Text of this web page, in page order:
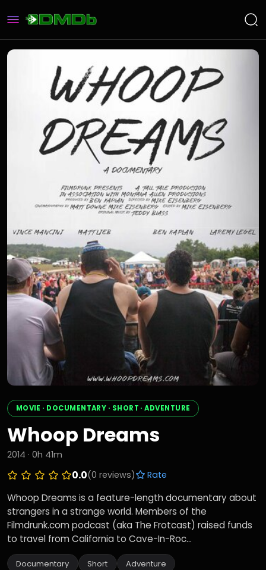
MOVIE · DOCUMENTARY · SHORT · ADVENTURE
Whoop Dreams
2014 · 0h 41m
0.0(0 reviews) Rate
Whoop Dreams is a feature-length documentary about
strangers in a strange world. Members of the
Filmdrunk.com podcast (aka The Frotcast) raised funds
to travel from California to Cave-In-Roc...
Documentary Short Adventure